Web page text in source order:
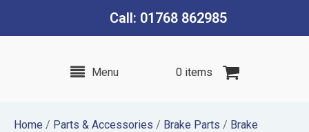
Call: 01768 862985
Menu 0 items
Home / Parts & Accessories / Brake Parts / Brake